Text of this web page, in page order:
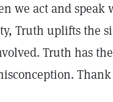
we act and speak
Truth uplifts the
Truth has